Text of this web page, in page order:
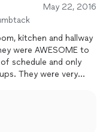
May 22, 2016
kitchen and hallway
were AWESOME to
schedule and only
They were very